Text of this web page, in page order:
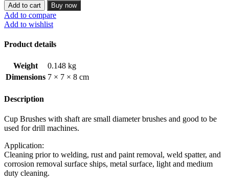
Add to cart Buy now
Add to compare
Add to wishlist
Product details
Weight
0.148 kg
Dimensions 7 × 7 × 8 cm
Description
Cup Brushes with shaft are small diameter brushes and good to be
used for drill machines.
Application:
Cleaning prior to welding, rust and paint removal, weld spatter, and
corrosion removal surface ships, metal surface, light and medium
duty cleaning.